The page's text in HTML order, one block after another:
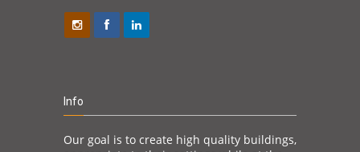
Info
Our goal is to create high quality buildings,